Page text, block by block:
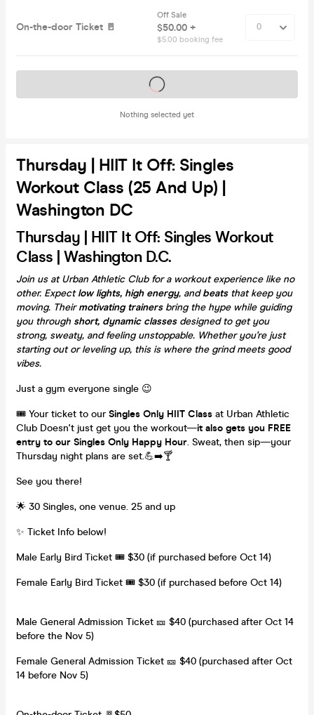
On-the-door Ticket 🚪
Off Sale
$50.00 +
$5.00 booking fee
Nothing selected yet
Tickets on sale soon
Thursday | HIIT It Off: Singles
Workout Class (25 And Up) |
Washington DC
Thursday | HIIT It Off: Singles Workout
Class | Washington D.C.
Join us at Urban Athletic Club for a workout experience like no
other. Expectlow lights, high energy, andbeatsthat keep you
moving. Theirmotivating trainersbring the hype while guiding
you through short, dynamic classesdesigned to get you
strong, sweaty, and feeling unstoppable. Whether you're just
starting out or leveling up, this is where the grind meets good
vibes.
Just a gym everyone single 😉
🎟️ Your ticket to ourSingles Only HIIT Class at Urban Athletic
Club Doesn't just get you the workout—it also gets you FREE
entry to our Singles Only Happy Hour. Sweat, then sip—your
Thursday night plans are set.💪➡️🍸
See you there!
🌟 30 Singles, one venue. 25 and up
✨ Ticket Info below!
Male Early Bird Ticket 🎟️ $30 (if purchased before Oct 14)
Female Early Bird Ticket 🎟️ $30 (if purchased before Oct 14)
Male General Admission Ticket 🎫 $40 (purchased after Oct 14
before the Nov 5)
Female General Admission Ticket 🎫 $40 (purchased after Oct
14 before Nov 5)